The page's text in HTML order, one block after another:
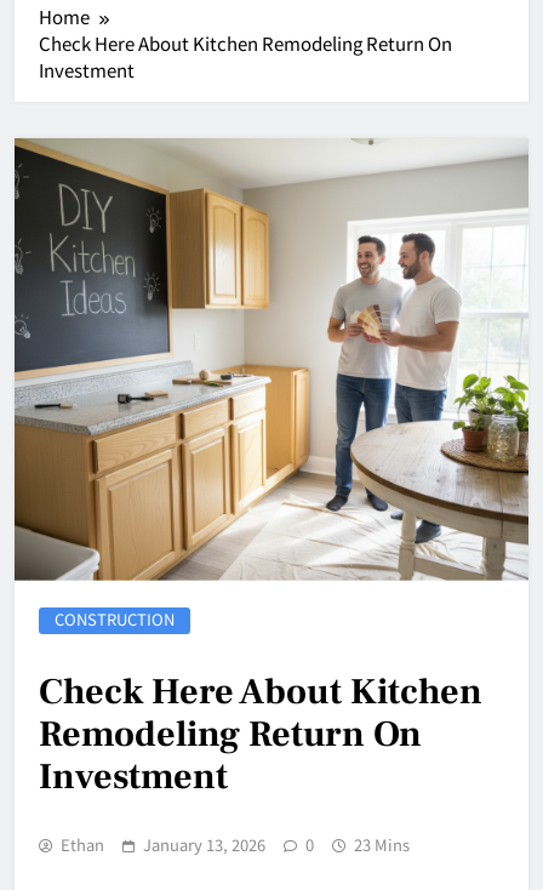
Home
Check Here About Kitchen Remodeling Return On
Investment
CONSTRUCTION
Check Here About Kitchen
Remodeling Return On
Investment
Ethan January 13, 2026 0 23 Mins